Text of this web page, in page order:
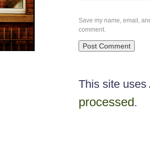
Save my name, email,
comment.
This site
processed.